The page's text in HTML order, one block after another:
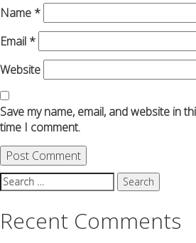
Name *
Email *
Website
Save my name, email, and website in
time I comment.
Search
for:
Recent Comments